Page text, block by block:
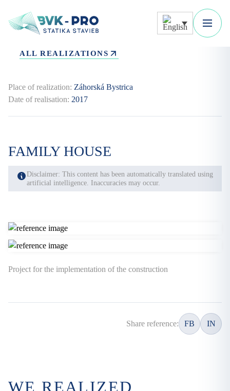
ALL REALIZATIONS
Date of realisation: 2017
Place of realization: Záhorská Bystrica
FAMILY HOUSE
Disclaimer: This content has been automatically translated using
artificial intelligence. Inaccuracies may occur.
Project for the implementation of the construction
Share reference: FB IN
WE REALIZED